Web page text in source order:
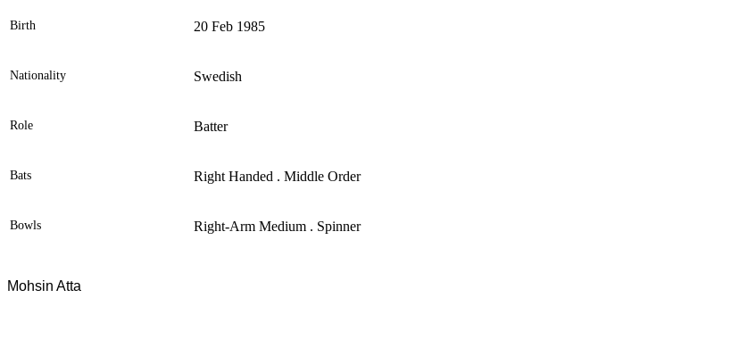
Element
Birth 20 Feb 1985
Nationality Swedish
Role Batter
Bats Right Handed . Middle Order
Bowls Right-Arm Medium . Spinner
Mohsin Atta